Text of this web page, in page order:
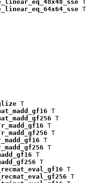
T
T
T
T
T
T
T
T
T
T
T
T
T